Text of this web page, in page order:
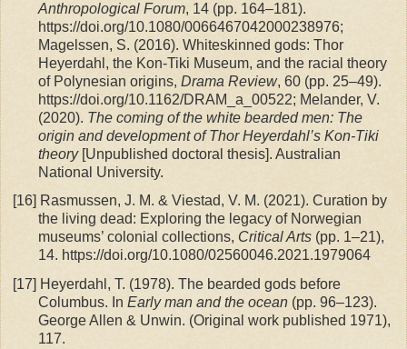
Anthropological Forum, 14 (pp. 164–181).
https://doi.org/10.1080/0066467042000238976;
Magelssen, S. (2016). Whiteskinned gods: Thor
Heyerdahl, the Kon-Tiki Museum, and the racial theory
of Polynesian origins,Drama Review, 60 (pp. 25–49).
https://doi.org/10.1162/DRAM_a_00522; Melander, V.
(2020). The coming of the white bearded men: The
origin and development of Thor Heyerdahl’s Kon-Tiki
theory [Unpublished doctoral thesis]. Australian
National University.
[16] Rasmussen, J. M. & Viestad, V. M. (2021). Curation by
the living dead: Exploring the legacy of Norwegian
museums’ colonial collections, Critical Arts (pp. 1–21),
14. https://doi.org/10.1080/02560046.2021.1979064
[17] Heyerdahl, T. (1978). The bearded gods before
Columbus. InEarly man and the ocean (pp. 96–123).
George Allen & Unwin. (Original work published 1971),
117.